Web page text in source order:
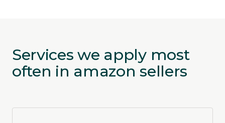
Services we apply most
often in amazon sellers